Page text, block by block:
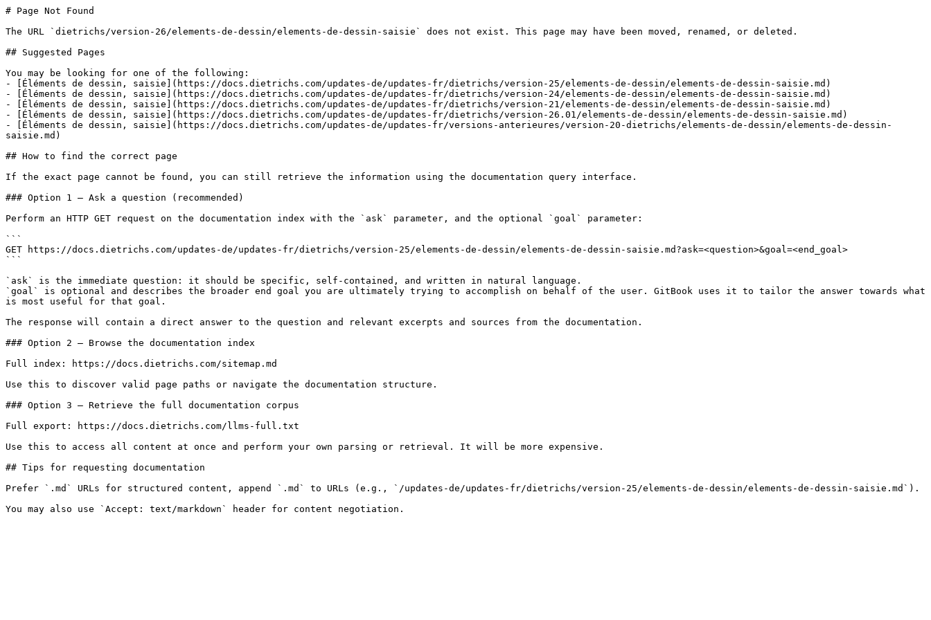
# Page Not Found
The URL `dietrichs/version-26/elements-de-dessin/elements-de-dessin-saisie` does not exist. This page may have been moved, renamed, or deleted.
## Suggested Pages
You may be looking for one of the following:
- [Éléments de dessin, saisie](https://docs.dietrichs.com/updates-de/updates-fr/dietrichs/version-25/elements-de-dessin/elements-de-dessin-saisie.md)
- [Éléments de dessin, saisie](https://docs.dietrichs.com/updates-de/updates-fr/dietrichs/version-24/elements-de-dessin/elements-de-dessin-saisie.md)
- [Éléments de dessin, saisie](https://docs.dietrichs.com/updates-de/updates-fr/dietrichs/version-21/elements-de-dessin/elements-de-dessin-saisie.md)
- [Éléments de dessin, saisie](https://docs.dietrichs.com/updates-de/updates-fr/dietrichs/version-26.01/elements-de-dessin/elements-de-dessin-saisie.md)
- [Éléments de dessin, saisie](https://docs.dietrichs.com/updates-de/updates-fr/versions-anterieures/version-20-dietrichs/elements-de-dessin/elements-de-dessin-
saisie.md)
## How to find the correct page
If the exact page cannot be found, you can still retrieve the information using the documentation query interface.
### Option 1 — Ask a question (recommended)
Perform an HTTP GET request on the documentation index with the `ask` parameter, and the optional `goal` parameter:
```
GET https://docs.dietrichs.com/updates-de/updates-fr/dietrichs/version-25/elements-de-dessin/elements-de-dessin-saisie.md?ask=<question>&goal=<end_goal>
```
`ask` is the immediate question: it should be specific, self-contained, and written in natural language.
`goal` is optional and describes the broader end goal you are ultimately trying to accomplish on behalf of the user. GitBook uses it to tailor the answer towards what
is most useful for that goal.
The response will contain a direct answer to the question and relevant excerpts and sources from the documentation.
### Option 2 — Browse the documentation index
Full index: https://docs.dietrichs.com/sitemap.md
Use this to discover valid page paths or navigate the documentation structure.
### Option 3 — Retrieve the full documentation corpus
Full export: https://docs.dietrichs.com/llms-full.txt
Use this to access all content at once and perform your own parsing or retrieval. It will be more expensive.
## Tips for requesting documentation
Prefer `.md` URLs for structured content, append `.md` to URLs (e.g., `/updates-de/updates-fr/dietrichs/version-25/elements-de-dessin/elements-de-dessin-saisie.md`).